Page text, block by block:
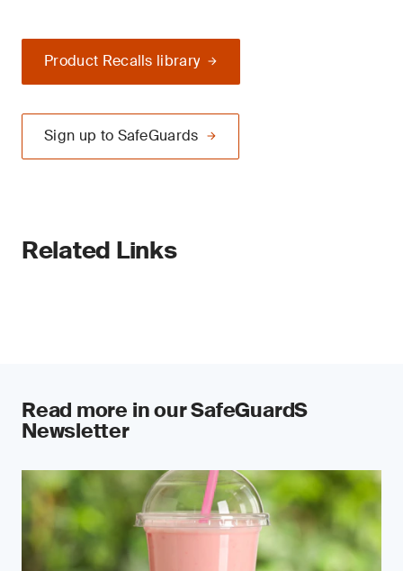
Product Recalls library
Sign up to SafeGuards
Related Links
Read more in our SafeGuardS
Newsletter